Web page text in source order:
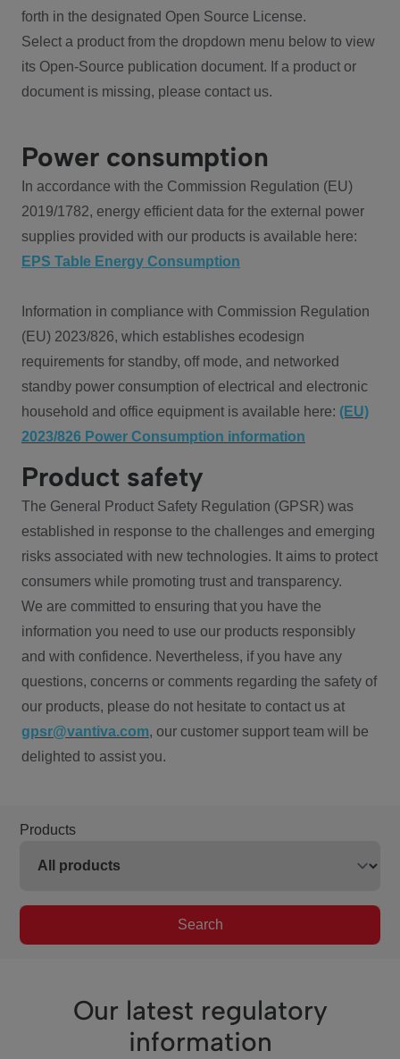
forth in the designated Open Source License.
Select a product from the dropdown menu below to view
its Open-Source publication document. If a product or
document is missing, please contact us.
Power consumption
In accordance with the Commission Regulation (EU)
2019/1782, energy efficient data for the external power
supplies provided with our products is available here:
EPS Table Energy Consumption
Information in compliance with Commission Regulation
(EU) 2023/826, which establishes ecodesign
requirements for standby, off mode, and networked
standby power consumption of electrical and electronic
household and office equipment is available here: (EU)
2023/826 Power Consumption information
Product safety
The General Product Safety Regulation (GPSR) was
established in response to the challenges and emerging
risks associated with new technologies. It aims to protect
consumers while promoting trust and transparency.
We are committed to ensuring that you have the
information you need to use our products responsibly
and with confidence. Nevertheless, if you have any
questions, concerns or comments regarding the safety of
our products, please do not hesitate to contact us at
gpsr@vantiva.com, our customer support team will be
delighted to assist you.
Products
Search
Our latest regulatory
information